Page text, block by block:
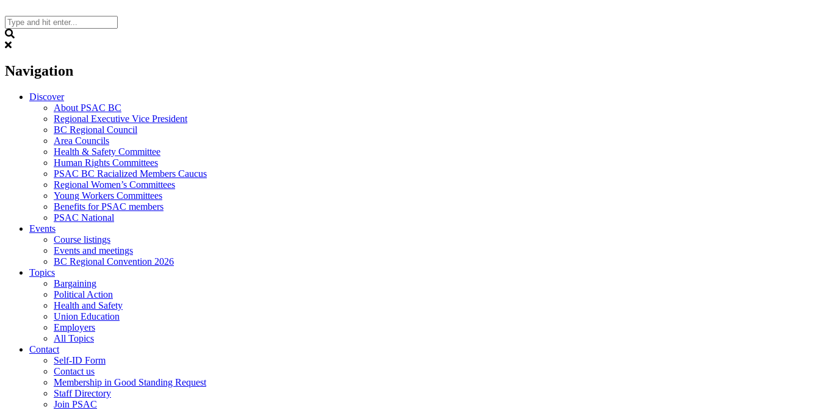
to
content
Navigation
Discover
About PSAC BC
Regional Executive Vice President
BC Regional Council
Area Councils
Health & Safety Committee
Human Rights Committees
PSAC BC Racialized Members Caucus
Regional Women’s Committees
Young Workers Committees
Benefits for PSAC members
PSAC National
Events
Course listings
Events and meetings
BC Regional Convention 2026
Topics
Bargaining
Political Action
Health and Safety
Union Education
Employers
All Topics
Contact
Self-ID Form
Contact us
Membership in Good Standing Request
Staff Directory
Join PSAC